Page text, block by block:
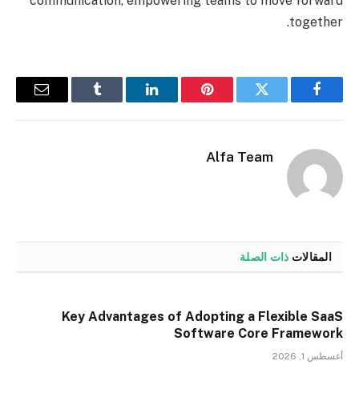
together.
فيسبوك تويتر بينتيريستلينكدإن Tumblr
البريد
Alfa Team
المقالات ذات الصلة
Key Advantages of Adopting a Flexible SaaS
Software Core Framework
أغسطس 1, 2026